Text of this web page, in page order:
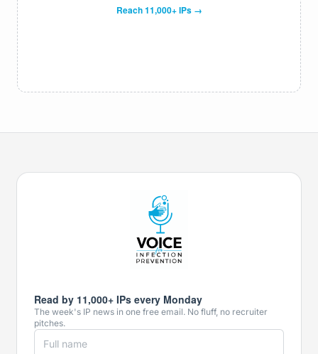
Reach 11,000+ IPs →
Read by 11,000+ IPs every Monday
The week's IP news in one free email. No fluff, no recruiter
pitches.